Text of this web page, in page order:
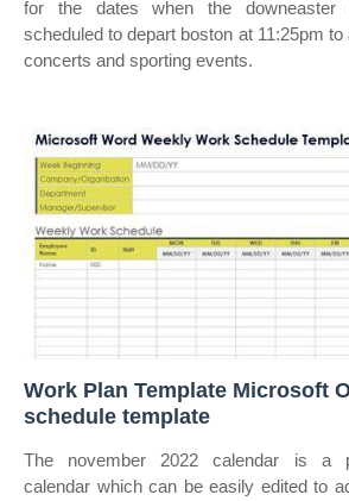
for the dates when the
scheduled to depart boston at 11:25pm
concerts and sporting events.
Work Plan Template Microsoft
schedule template
The november 2022 calendar is a
calendar which can be easily edited to